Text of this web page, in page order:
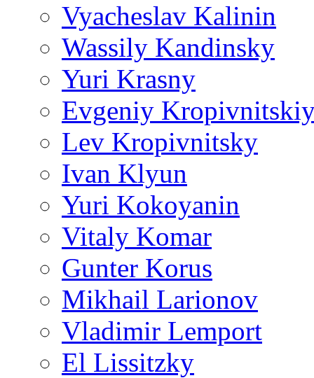
Vyacheslav Kalinin
Wassily Kandinsky
Yuri Krasny
Evgeniy
Lev Kropivnitsky
Ivan Klyun
Yuri Kokoyanin
Vitaly Komar
Gunter Korus
Mikhail Larionov
Vladimir Lemport
El Lissitzky